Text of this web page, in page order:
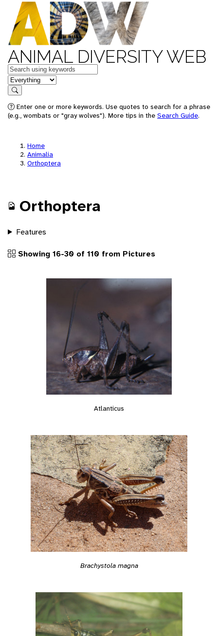
ANIMAL DIVERSITY WEB
Keywords
in feature
Search
Enter one or more keywords. Use quotes to search for a phrase
(e.g., wombats or "gray wolves"). More tips in the Search Guide.
Home
Animalia
Orthoptera
Orthoptera
Features
Showing 16-30 of 110 from Pictures
Atlanticus
Brachystola magna